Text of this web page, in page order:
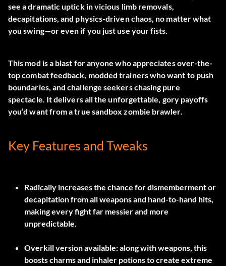
see a dramatic uptick in vicious limb removals,
decapitations, and physics-driven chaos, no matter what
you swing—or even if you just use your fists.
This mod is a blast for anyone who appreciates over-the-
top combat feedback, modded trainers who want to push
boundaries, and challenge seekers chasing pure
spectacle. It delivers all the unforgettable, gory payoffs
you’d want from a true sandbox zombie brawler.
Key Features and Tweaks
Radically increases the chance for dismemberment or
decapitation from all weapons and hand-to-hand hits,
making every fight far messier and more
unpredictable.
Overkill version available: along with weapons, this
boosts charms and inhaler potions to create extreme